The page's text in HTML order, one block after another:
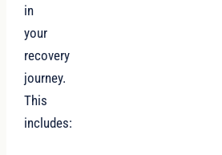
in
your
recovery
journey.
This
includes: